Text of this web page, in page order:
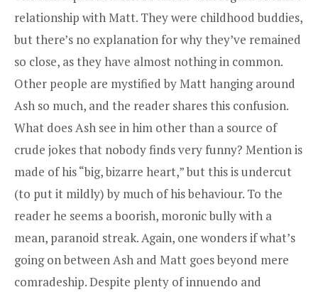
relationship with Matt. They were childhood buddies,
but there’s no explanation for why they’ve remained
so close, as they have almost nothing in common.
Other people are mystified by Matt hanging around
Ash so much, and the reader shares this confusion.
What does Ash see in him other than a source of
crude jokes that nobody finds very funny? Mention is
made of his “big, bizarre heart,” but this is undercut
(to put it mildly) by much of his behaviour. To the
reader he seems a boorish, moronic bully with a
mean, paranoid streak. Again, one wonders if what’s
going on between Ash and Matt goes beyond mere
comradeship. Despite plenty of innuendo and